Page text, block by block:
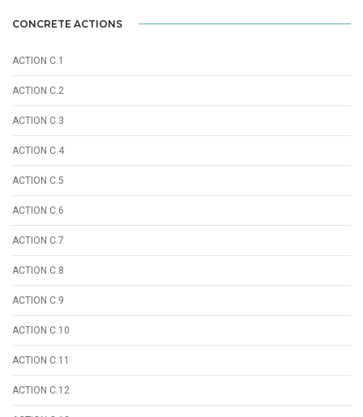
CONCRETE ACTIONS
ACTION C.1
ACTION C.2
ACTION C.3
ACTION C.4
ACTION C.5
ACTION C.6
ACTION C.7
ACTION C.8
ACTION C.9
ACTION C.10
ACTION C.11
ACTION C.12